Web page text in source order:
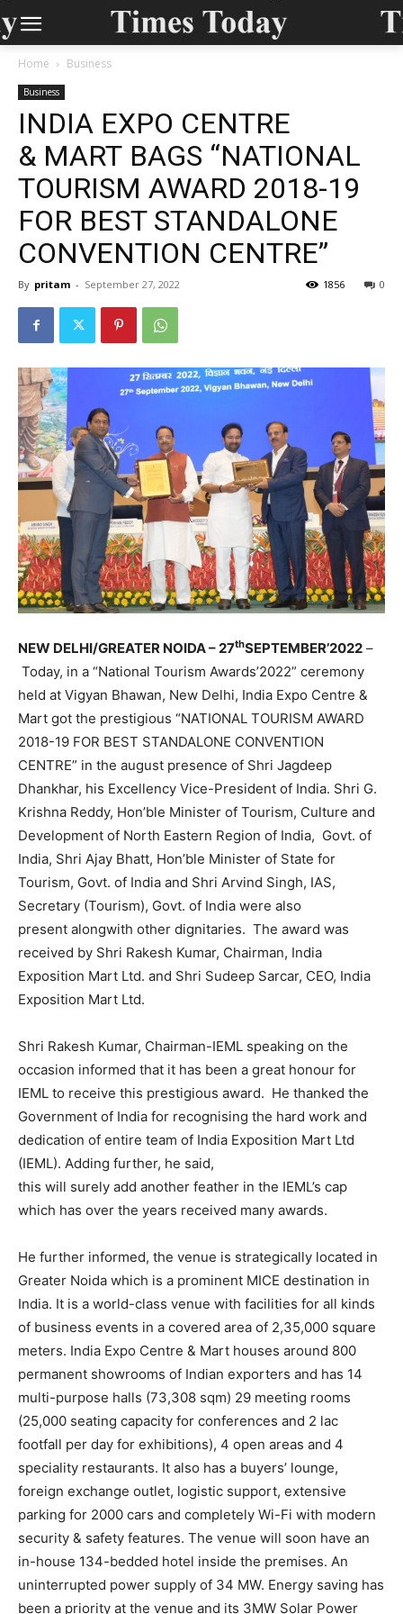
Home Business
Business
INDIA EXPO CENTRE
& MART BAGS “NATIONAL
TOURISM AWARD 2018-19
FOR BEST STANDALONE
CONVENTION CENTRE”
By pritam - September 27, 2022 0
1856
NEW DELHI/GREATER NOIDA – 27thSEPTEMBER’2022 –
Today, in a “National Tourism Awards’2022” ceremony
held at Vigyan Bhawan, New Delhi, India Expo Centre &
Mart got the prestigious “NATIONAL TOURISM AWARD
2018-19 FOR BEST STANDALONE CONVENTION
CENTRE” in the august presence of Shri Jagdeep
Dhankhar, his Excellency Vice-President of India. Shri G.
Krishna Reddy, Hon’ble Minister of Tourism, Culture and
Development of North Eastern Region of India, Govt. of
India, Shri Ajay Bhatt, Hon’ble Minister of State for
Tourism, Govt. of India and Shri Arvind Singh, IAS,
Secretary (Tourism), Govt. of India were also
present alongwith other dignitaries. The award was
received by Shri Rakesh Kumar, Chairman, India
Exposition Mart Ltd. and Shri Sudeep Sarcar, CEO, India
Exposition Mart Ltd.
Shri Rakesh Kumar, Chairman-IEML speaking on the
occasion informed that it has been a great honour for
IEML to receive this prestigious award. He thanked the
Government of India for recognising the hard work and
dedication of entire team of India Exposition Mart Ltd
(IEML). Adding further, he said,
this will surely add another feather in the IEML’s cap
which has over the years received many awards.
He further informed, the venue is strategically located in
Greater Noida which is a prominent MICE destination in
India. It is a world-class venue with facilities for all kinds
of business events in a covered area of 2,35,000 square
meters. India Expo Centre & Mart houses around 800
permanent showrooms of Indian exporters and has 14
multi-purpose halls (73,308 sqm) 29 meeting rooms
(25,000 seating capacity for conferences and 2 lac
footfall per day for exhibitions), 4 open areas and 4
speciality restaurants. It also has a buyers’ lounge,
foreign exchange outlet, logistic support, extensive
parking for 2000 cars and completely Wi-Fi with modern
security & safety features. The venue will soon have an
in-house 134-bedded hotel inside the premises. An
uninterrupted power supply of 34 MW. Energy saving has
been a priority at the venue and its 3MW Solar Power